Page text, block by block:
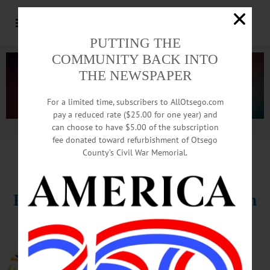
Advertisement.Advertise with us
Find Inspiration For Your Garden
GARDEN CLUB – 1 p.m. Oneonta
Federated Garden Club meets for
presentation “Creating Exquisite
PUTTING THE
COMMUNITY BACK INTO
THE NEWSPAPER
For a limited time, subscribers to AllOtsego.com
pay a reduced rate ($25.00 for one year) and
can choose to have $5.00 of the subscription
fee donated toward refurbishment of Otsego
County’s Civil War Memorial.